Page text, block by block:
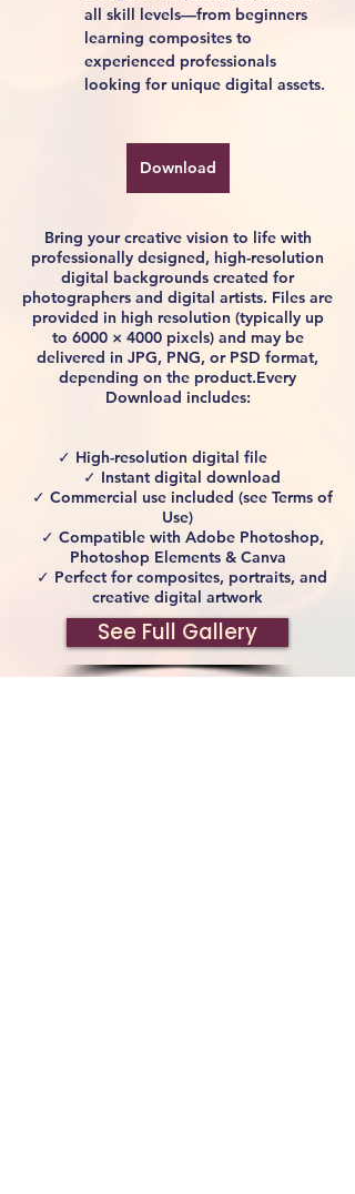
all skill levels—from beginners
learning composites to
experienced professionals
looking for unique digital assets.
Download
Bring your creative vision to life with
professionally designed, high-resolution
digital backgrounds created for
photographers and digital artists. Files are
provided in high resolution (typically up
to 6000 × 4000 pixels) and may be
delivered in JPG, PNG, or PSD format,
depending on the product.Every
Download includes:
✓ High-resolution digital file
✓ Instant digital download
✓ Commercial use included (see Terms of
Use)
✓ Compatible with Adobe Photoshop,
Photoshop Elements & Canva
✓ Perfect for composites, portraits, and
creative digital artwork
See Full Gallery